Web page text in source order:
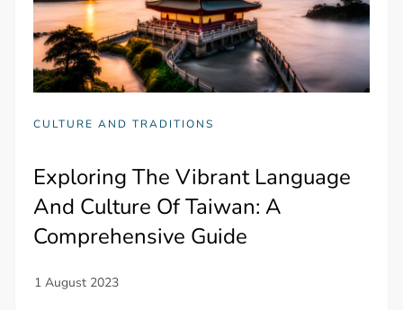
CULTURE AND TRADITIONS
Exploring The Vibrant Language
And Culture Of Taiwan: A
Comprehensive Guide